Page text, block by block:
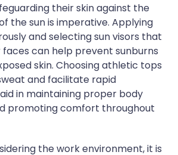
their skin against the
the sun is imperative. Applying
and selecting sun visors that
can help prevent sunburns
skin. Choosing athletic tops
and facilitate rapid
in maintaining proper body
promoting comfort throughout
the work environment, it is